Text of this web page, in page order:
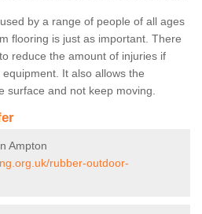
by a range of people of all ages
flooring is just as important. There
reduce the amount of injuries if
It also allows the
surface and not keep moving.
Ampton
rubber-outdoor-